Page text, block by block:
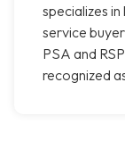
specializes
service
PSA and
recognized